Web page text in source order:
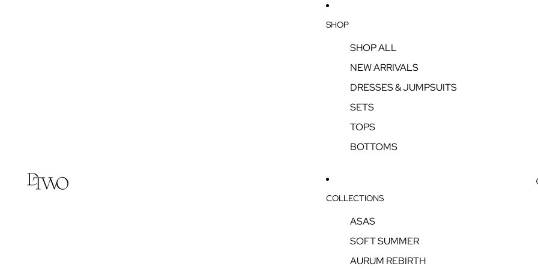
SHOP
SHOP ALL
NEW ARRIVALS
DRESSES & JUMPSUITS
SETS
TOPS
BOTTOMS
COLLECTIONS
ASAS
SOFT SUMMER
AURUM REBIRTH